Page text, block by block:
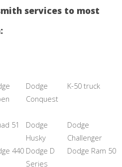
services to most
Dodge
Conquest
K-50 truck
51
Dodge
Husky
Dodge
Challenger
440 Dodge D
Series
Dodge Ram 50